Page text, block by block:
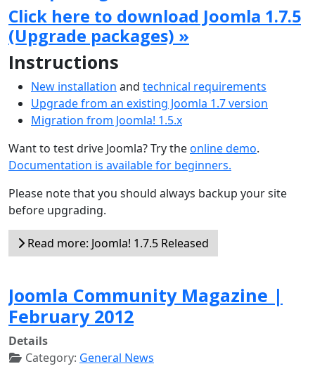
Click here to download Joomla 1.7.5
(Upgrade packages) »
Instructions
New installation and technical requirements
Upgrade from an existing Joomla 1.7 version
Migration from Joomla! 1.5.x
Want to test drive Joomla? Try theonline demo.
Documentation is available for beginners.
Please note that you should always backup your site
before upgrading.
Read more: Joomla! 1.7.5 Released
Joomla Community Magazine |
February 2012
Details
Category: General News